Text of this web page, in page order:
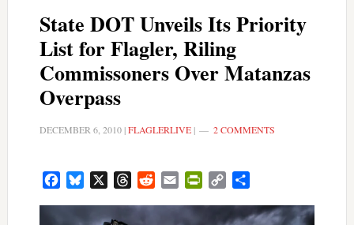
State DOT Unveils Its Priority
List for Flagler, Riling
Commissoners Over Matanzas
Overpass
DECEMBER 6, 2010|FLAGLERLIVE| 2 COMMENTS
FacebookBluesky ThreadsRedditEmail PrintFriendly
Copy